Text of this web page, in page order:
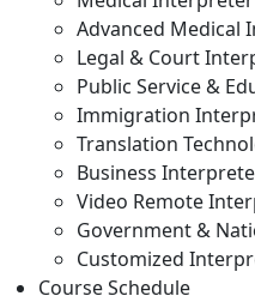
Advanced Medical
Legal & Court
Public Service &
Immigration
Translation
Business
Video Remote
Government &
Customized
Course Schedule